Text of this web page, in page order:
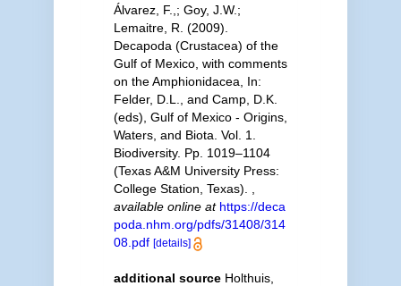
Álvarez, F.,; Goy, J.W.;
Lemaitre, R. (2009).
Decapoda (Crustacea) of the
Gulf of Mexico, with comments
on the Amphionidacea, In:
Felder, D.L., and Camp, D.K.
(eds), Gulf of Mexico - Origins,
Waters, and Biota. Vol. 1.
Biodiversity. Pp. 1019–1104
(Texas A&M University Press:
College Station, Texas).
available online at https://deca
poda.nhm.org/pdfs/31408/314
08.pdf [details]
additional source Holthuis,